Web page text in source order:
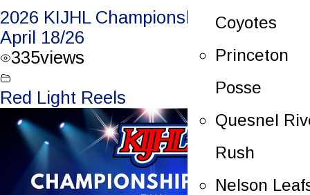
Coyotes
Princeton
Posse
Quesnel
Rush
Nelson
2026 KIJHL Championship Game 2 –
April 18/26
335views
Red Light Reels